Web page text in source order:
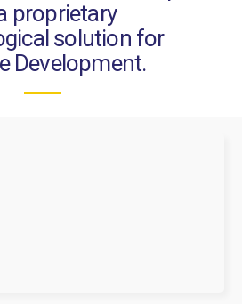
proprietary
solution for
Development.